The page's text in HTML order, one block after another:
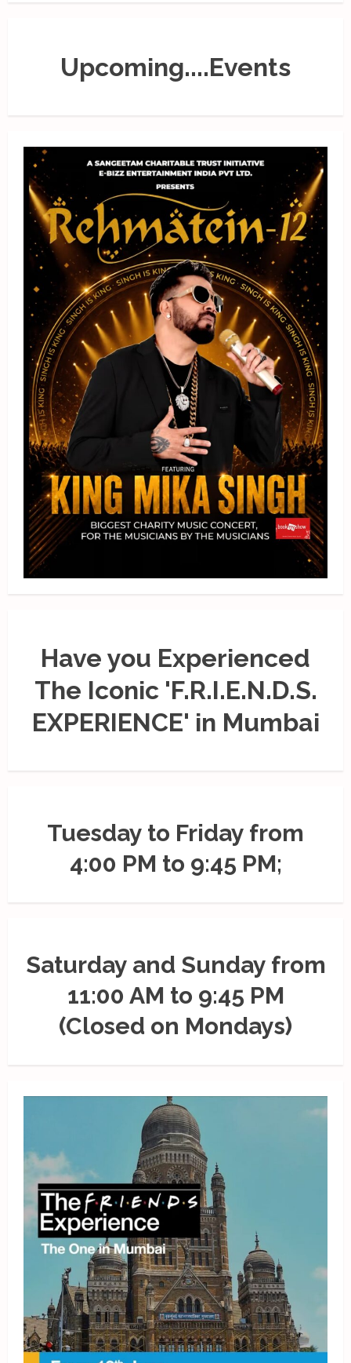
Upcoming....Events
Have you Experienced
The Iconic 'F.R.I.E.N.D.S.
EXPERIENCE' in Mumbai
Tuesday to Friday from
4:00 PM to 9:45 PM;
Saturday and Sunday from
11:00 AM to 9:45 PM
(Closed on Mondays)